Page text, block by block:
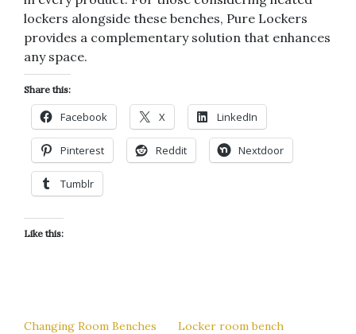
lockers alongside these benches, Pure Lockers
provides a complementary solution that enhances
any space.
Share this:
Facebook X LinkedIn
Pinterest Reddit Nextdoor
Tumblr
Like this:
Changing Room Benches
Locker room bench